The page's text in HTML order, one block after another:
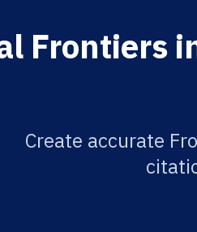
Frontiers
Create accurate